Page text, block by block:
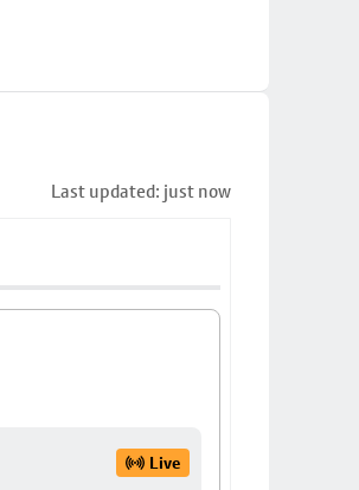
Last updated: just now
Live